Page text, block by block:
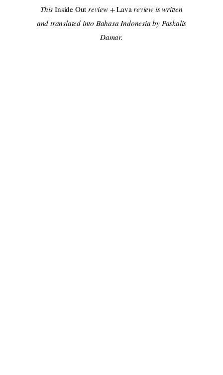
ThisInside Out review +Lavareview is written
and translated into Bahasa Indonesia by Paskalis
Damar.